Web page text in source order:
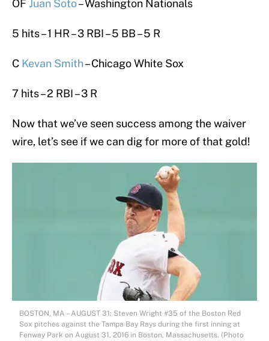
OF Juan Soto– Washington Nationals
5 hits – 1 HR – 3 RBI – 5 BB – 5 R
C Kevan Smith– Chicago White Sox
7 hits – 2 RBI – 3 R
Now that we’ve seen success among the waiver
wire, let’s see if we can dig for more of that gold!
BOSTON, MA – AUGUST 31: Steven Wright #35 of the Boston Red
Sox pitches against the Tampa Bay Rays during the first inning at
Fenway Park on August 31, 2016 in Boston, Massachusetts. (Photo